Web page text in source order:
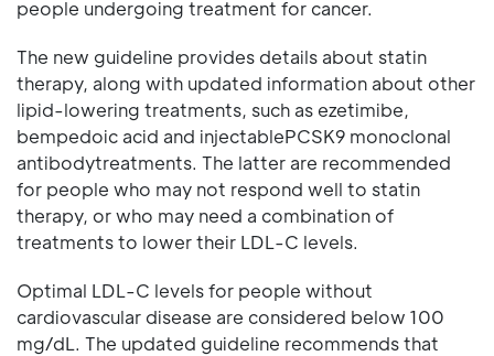
people undergoing treatment for cancer.
The new guideline provides details about statin
therapy, along with updated information about other
lipid-lowering treatments, such as ezetimibe,
bempedoic acid and injectablePCSK9 monoclonal
antibodytreatments. The latter are recommended
for people who may not respond well to statin
therapy, or who may need a combination of
treatments to lower their LDL-C levels.
Optimal LDL-C levels for people without
cardiovascular disease are considered below 100
mg/dL. The updated guideline recommends that